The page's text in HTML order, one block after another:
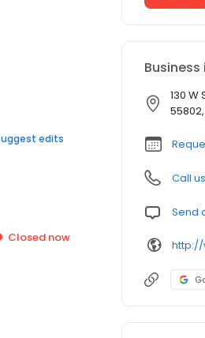
edits
Closed now
130 W
Call us
Send